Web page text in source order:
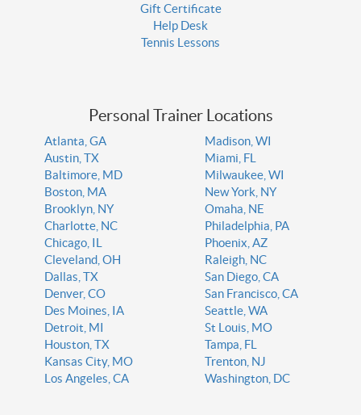
Gift Certificate
Help Desk
Tennis Lessons
Personal Trainer Locations
Atlanta, GA
Austin, TX
Baltimore, MD
Boston, MA
Brooklyn, NY
Charlotte, NC
Chicago, IL
Cleveland, OH
Dallas, TX
Denver, CO
Des Moines, IA
Detroit, MI
Houston, TX
Kansas City, MO
Los Angeles, CA
Madison, WI
Miami, FL
Milwaukee, WI
New York, NY
Omaha, NE
Philadelphia, PA
Phoenix, AZ
Raleigh, NC
San Diego, CA
San Francisco, CA
Seattle, WA
St Louis, MO
Tampa, FL
Trenton, NJ
Washington, DC